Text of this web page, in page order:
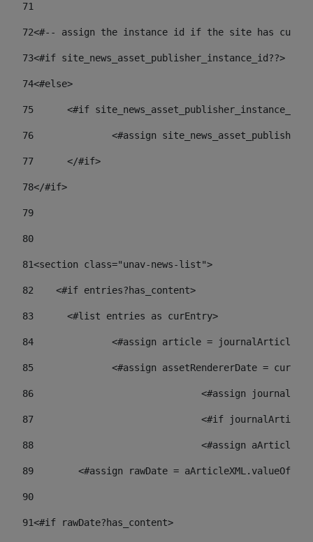
71
72<#-- assign the instance id if the site has
73<#if site_news_asset_publisher_instance_id??>
74<#else>
75
<#if
76
<#assign
77
	</#if>
78</#if>
79
80
81<section class="unav-news-list">
82
    <#if entries?has_content>
83
    	<#list entries as curEntry>
84
<#assign article =
85
<#assign assetRendererDate =
86
<#assign
87
88
<#assign
89
<#assign rawDate =
90
91<#if rawDate?has_content>